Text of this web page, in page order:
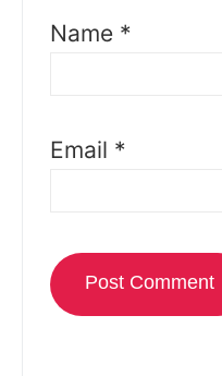
Name *
Email *